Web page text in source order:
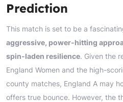
Prediction
This match is set to be a
aggressive, power-hitting
spin-laden resilience. Given the
England Women and the high-
county matches, England A may
offers true bounce. However, the